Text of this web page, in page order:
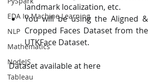
EDA In Machine Learning
NLP
Mathematics
NodeJS
Tableau
landmark localization, etc.
You will be using the Aligned &
Cropped Faces Dataset from the
UTKFace Dataset.
Dataset available at here